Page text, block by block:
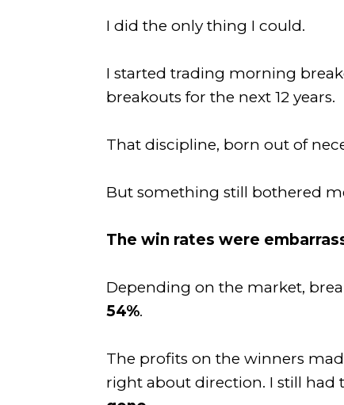
I did the only thing I could.
I started trading morning
breakouts for the next 12 years.
That discipline, born out of
But something still bothered
The win rates were
Depending on the market,
54%.
The profits on the winners
right about direction. I still had